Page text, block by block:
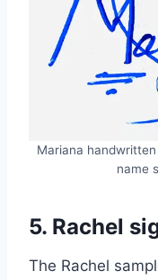
Mariana
name
5. Rachel
The Rachel